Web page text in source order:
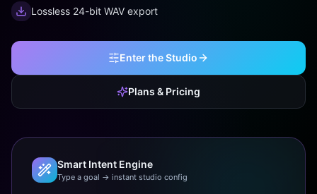
Lossless 24-bit WAV export
Enter the Studio
Plans & Pricing
Smart Intent Engine
Type a goal → instant studio config